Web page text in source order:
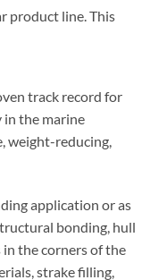
product line. This
track record for
in the marine
weight-reducing,
application or as
bonding, hull
the corners of the
strake filling,